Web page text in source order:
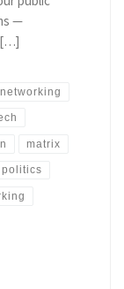
—
[…]
matrix
politics